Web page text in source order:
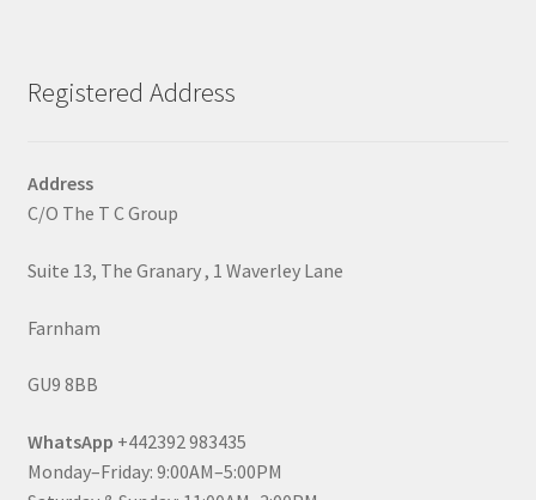
Registered Address
Address
C/O The T C Group
Suite 13, The Granary , 1 Waverley Lane
Farnham
GU9 8BB
WhatsApp +442392 983435
Monday–Friday: 9:00AM–5:00PM